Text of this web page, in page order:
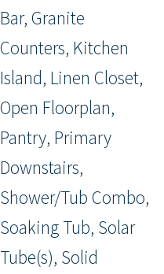
Bar, Granite
Counters, Kitchen
Island, Linen Closet,
Open Floorplan,
Pantry, Primary
Downstairs,
Shower/Tub Combo,
Soaking Tub, Solar
Tube(s), Solid